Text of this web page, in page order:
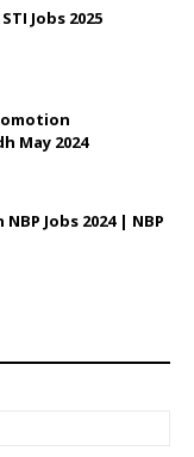
Jobs 2025
May 2024
Jobs 2024 | NBP